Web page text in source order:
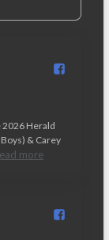
2026 Herald
& Carey
more